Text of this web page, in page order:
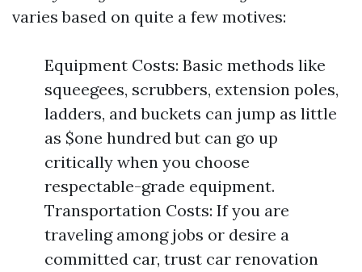
varies based on quite a few motives:
Equipment Costs: Basic methods like
squeegees, scrubbers, extension poles,
ladders, and buckets can jump as little
as $one hundred but can go up
critically when you choose
respectable-grade equipment.
Transportation Costs: If you are
traveling among jobs or desire a
committed car, trust car renovation